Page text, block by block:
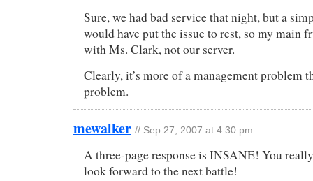
Sure, we had bad service that night, but a
would have put the issue to rest, so my main
with Ms. Clark, not our server.
Clearly, it’s more of a management problem
problem.
mewalker // Sep 27, 2007 at 4:30 pm
A three-page response is INSANE! You
look forward to the next battle!